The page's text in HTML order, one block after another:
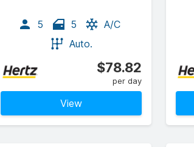
5 5
A/C
Auto.
$78.82
per day
View